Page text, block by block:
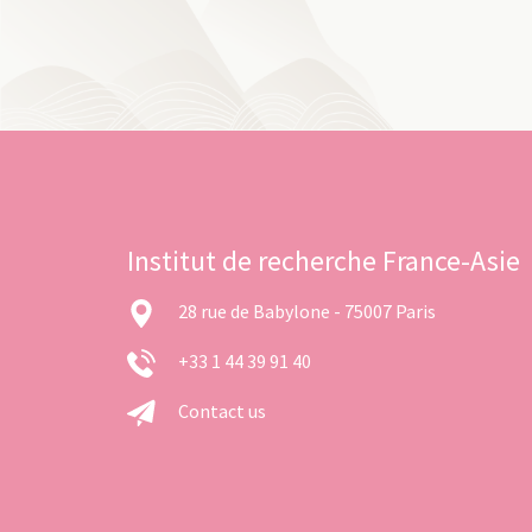
Institut de recherche France-Asie
28 rue de Babylone - 75007 Paris
+33 1 44 39 91 40
Contact us